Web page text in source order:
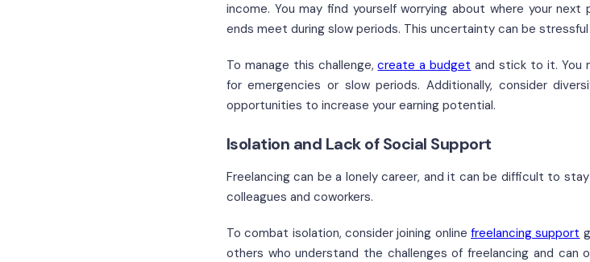
income. You may find yourself worrying about where your
ends meet during slow periods. This uncertainty can be
To manage this challenge,create a budget and stick to it. You
for emergencies or slow periods. Additionally, consider
opportunities to increase your earning potential.
Isolation and Lack of Social Support
Freelancing can be a lonely career, and it can be difficult to
colleagues and coworkers.
To combat isolation, consider joining onlinefreelancing support
others who understand the challenges of freelancing and can